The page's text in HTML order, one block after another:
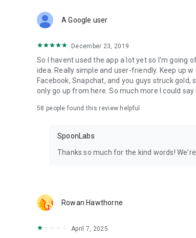
Forget Wizz, Yubo, and Bigo Live - it’s time to
A Google user
December 23, 2019
So I havent used the app a lot yet so I'm
idea. Really simple and user-friendly. Keep up
Facebook, Snapchat, and you guys struck
only go up from here. So much more I could
58 people found this review helpful
SpoonLabs
Thanks so much for the kind words!
Rowan Hawthorne
April 7, 2025